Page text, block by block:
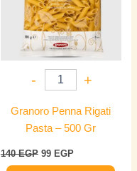
- +
Granoro Penna Rigati
Pasta – 500 Gr
140EGP 99 EGP